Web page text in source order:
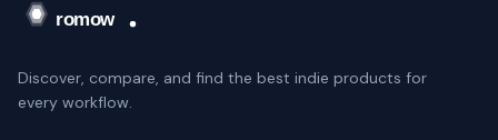
Discover, compare, and find the best indie products for
every workflow.